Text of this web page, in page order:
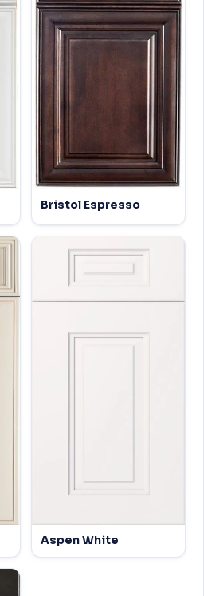
Bristol Espresso
Aspen White